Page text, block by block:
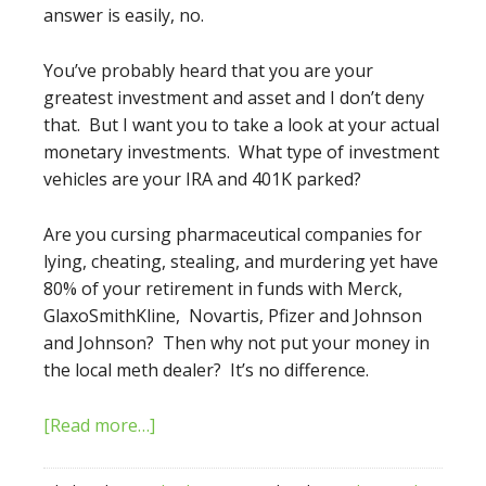
answer is easily, no.
You’ve probably heard that you are your
greatest investment and asset and I don’t deny
that. But I want you to take a look at your actual
monetary investments. What type of investment
vehicles are your IRA and 401K parked?
Are you cursing pharmaceutical companies for
lying, cheating, stealing, and murdering yet have
80% of your retirement in funds with Merck,
GlaxoSmithKline, Novartis, Pfizer and Johnson
and Johnson? Then why not put your money in
the local meth dealer? It’s no difference.
[Read more…]